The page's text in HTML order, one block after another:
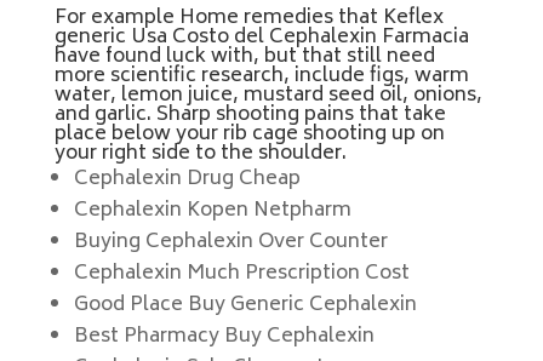
For example Home remedies that Keflex
generic Usa Costo del Cephalexin Farmacia
have found luck with, but that still need
more scientific research, include figs, warm
water, lemon juice, mustard seed oil, onions,
and garlic. Sharp shooting pains that take
place below your rib cage shooting up on
your right side to the shoulder.
Cephalexin Drug Cheap
Cephalexin Kopen Netpharm
Buying Cephalexin Over Counter
Cephalexin Much Prescription Cost
Good Place Buy Generic Cephalexin
Best Pharmacy Buy Cephalexin